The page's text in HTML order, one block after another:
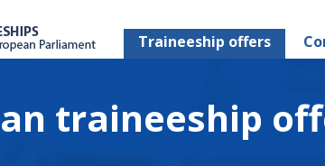
Traineeship offers
traineeship